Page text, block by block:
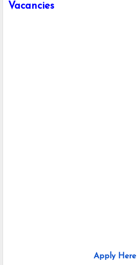
Vacancies
Apply Here